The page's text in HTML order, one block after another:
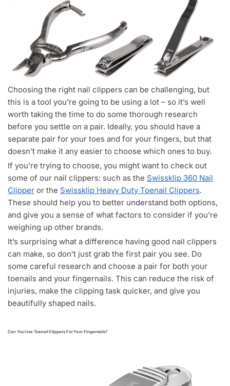
Choosing the right nail clippers can be challenging, but
this is a tool you’re going to be using a lot – so it’s well
worth taking the time to do some thorough research
before you settle on a pair. Ideally, you should have a
separate pair for your toes and for your fingers, but that
doesn’t make it any easier to choose which ones to buy.
If you’re trying to choose, you might want to check out
some of our nail clippers: such as the Swissklip 360 Nail
Clipper or the Swissklip Heavy Duty Toenail Clippers.
These should help you to better understand both options,
and give you a sense of what factors to consider if you’re
weighing up other brands.
It’s surprising what a difference having good nail clippers
can make, so don’t just grab the first pair you see. Do
some careful research and choose a pair for both your
toenails and your fingernails. This can reduce the risk of
injuries, make the clipping task quicker, and give you
beautifully shaped nails.
Can You Use Toenail Clippers For Your Fingernails?